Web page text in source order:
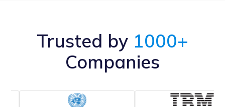
Trusted by 1000+
Companies